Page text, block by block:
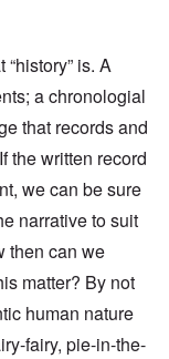
is. A
a chronologial
that records and
the written record
we can be sure
narrative to suit
then can we
matter? By not
human nature
fairy, pie-in-the-